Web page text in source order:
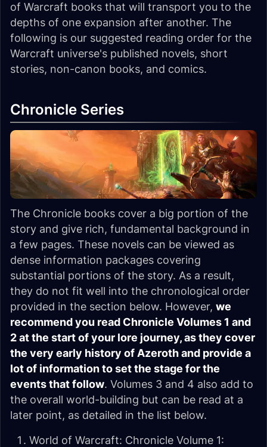
of Warcraft books that will transport you to the
depths of one expansion after another. The
following is our suggested reading order for the
Warcraft universe's published novels, short
stories, non-canon books, and comics.
Chronicle Series
The Chronicle books cover a big portion of the
story and give rich, fundamental background in
a few pages. These novels can be viewed as
dense information packages covering
substantial portions of the story. As a result,
they do not fit well into the chronological order
provided in the section below. However, we
recommend you read Chronicle Volumes 1 and
2 at the start of your lore journey, as they cover
the very early history of Azeroth and provide a
lot of information to set the stage for the
events that follow. Volumes 3 and 4 also add to
the overall world-building but can be read at a
later point, as detailed in the list below.
World of Warcraft: Chronicle Volume 1: